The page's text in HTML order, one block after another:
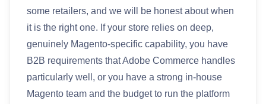
some retailers, and we will be honest about when
it is the right one. If your store relies on deep,
genuinely Magento-specific capability, you have
B2B requirements that Adobe Commerce handles
particularly well, or you have a strong in-house
Magento team and the budget to run the platform